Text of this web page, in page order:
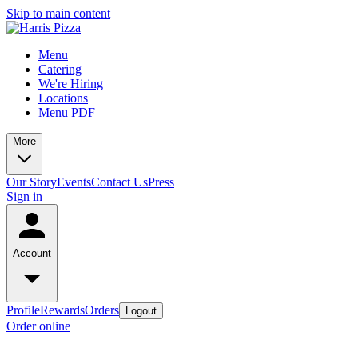
Skip to main content
Menu
Catering
We're Hiring
Locations
Menu PDF
More
Our StoryEventsContact UsPress
Sign in
Account
ProfileRewardsOrders Logout
Order online